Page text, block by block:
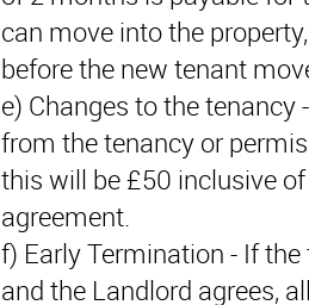
can move into the
before the new tenant
e) Changes to the
from the tenancy or
this will be £50 inclusive
agreement.
f) Early Termination - If
and the Landlord agrees,